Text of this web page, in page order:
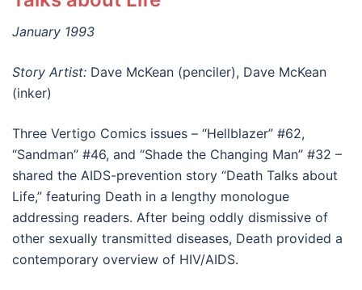
January 1993
Story Artist: Dave McKean (penciler), Dave McKean
(inker)
Three Vertigo Comics issues – “Hellblazer” #62,
“Sandman” #46, and “Shade the Changing Man” #32 –
shared the AIDS-prevention story “Death Talks about
Life,” featuring Death in a lengthy monologue
addressing readers. After being oddly dismissive of
other sexually transmitted diseases, Death provided a
contemporary overview of HIV/AIDS.